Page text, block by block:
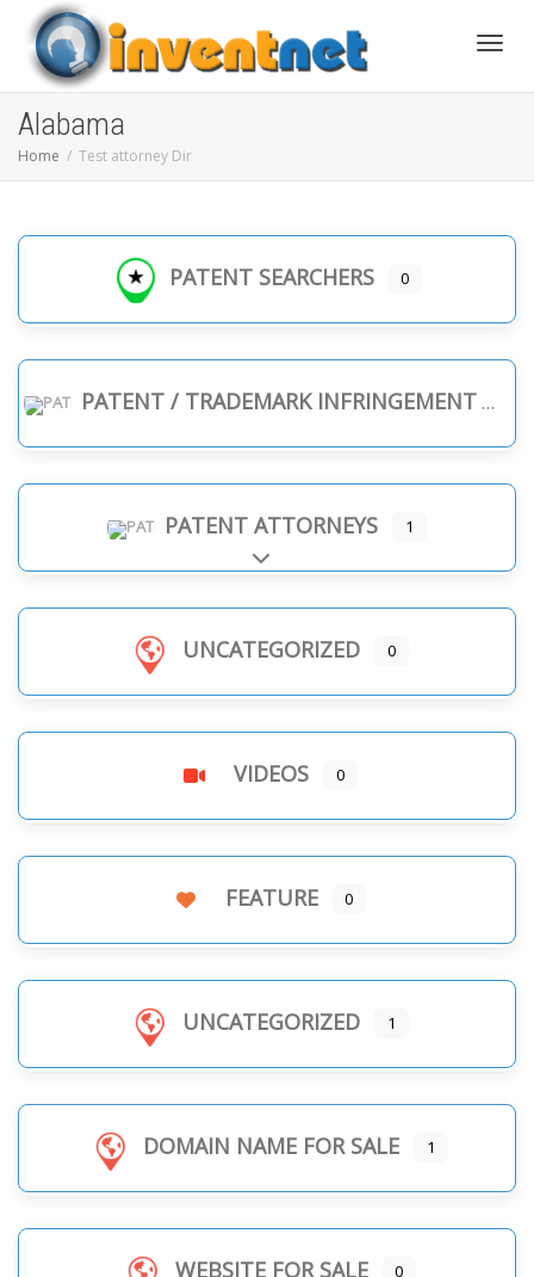
Alabama
Home Test attorney Dir
PATENT SEARCHERS 0
PATENT / TRADEMARK INFRINGEMENT
PATENT ATTORNEYS 1
Expand sub-categories
UNCATEGORIZED 0
VIDEOS 0
FEATURE 0
UNCATEGORIZED 1
DOMAIN NAME FOR SALE 1
WEBSITE FOR SALE 0